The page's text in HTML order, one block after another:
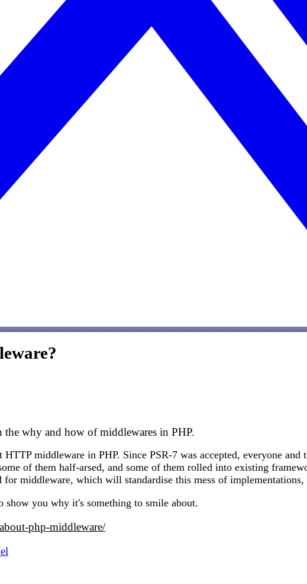
the why and how of middlewares in PHP.
middleware in PHP. Since PSR-7 was accepted, everyone
of them half-arsed, and some of them rolled into existing
middleware, which will standardise this mess of
you why it's something to smile about.
php-middleware/